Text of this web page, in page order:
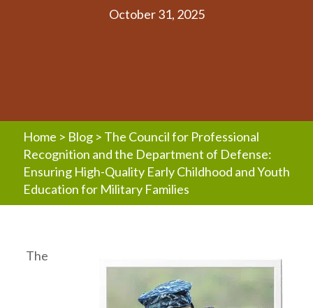
October 31, 2025
Home > Blog > The Council for Professional
Recognition and the Department of Defense:
Ensuring High-Quality Early Childhood and Youth
Education for Military Families
The